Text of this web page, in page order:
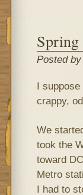
Posted
I
crappy,
We
took the
toward
Metro
I had to